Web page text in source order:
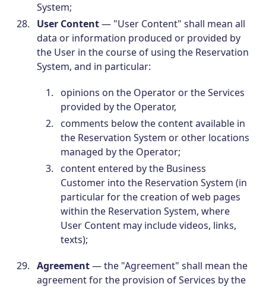
System;
User Content— "User Content" shall mean all
data or information produced or provided by
the User in the course of using the Reservation
System, and in particular:
opinions on the Operator or the Services
provided by the Operator,
comments below the content available in
the Reservation System or other locations
managed by the Operator;
content entered by the Business
Customer into the Reservation System (in
particular for the creation of web pages
within the Reservation System, where
User Content may include videos, links,
texts);
Agreement— the "Agreement" shall mean the
agreement for the provision of Services by the